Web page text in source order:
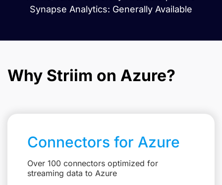
Synapse Analytics: Generally Available
Why Striim on Azure?
Connectors for Azure
Over 100 connectors optimized for
streaming data to Azure